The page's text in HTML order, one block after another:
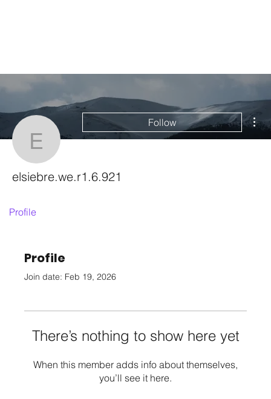
Profile
Join date: Feb 19, 2026
There’s nothing to show here yet
When this member adds info about themselves,
you’ll see it here.
Profile
elsiebre.we.r1.6.921
Follow
elsiebre.we.r1.6.921